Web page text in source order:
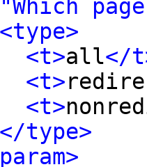
<type>
<t>all</
<t>
<t>
</type>